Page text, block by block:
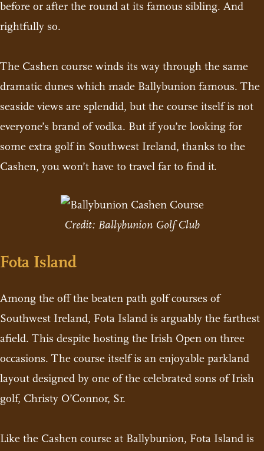
before or after the round at its famous sibling. And
rightfully so.
The Cashen course winds its way through the same
dramatic dunes which made Ballybunion famous. The
seaside views are splendid, but the course itself is not
everyone’s brand of vodka. But if you’re looking for
some extra golf in Southwest Ireland, thanks to the
Cashen, you won’t have to travel far to find it.
Credit: Ballybunion Golf Club
Fota Island
Among the off the beaten path golf courses of
Southwest Ireland, Fota Island is arguably the farthest
afield. This despite hosting the Irish Open on three
occasions. The course itself is an enjoyable parkland
layout designed by one of the celebrated sons of Irish
golf, Christy O’Connor, Sr.
Like the Cashen course at Ballybunion, Fota Island is